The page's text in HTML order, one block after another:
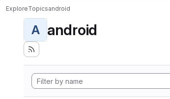
ExploreTopicsandroid
A android